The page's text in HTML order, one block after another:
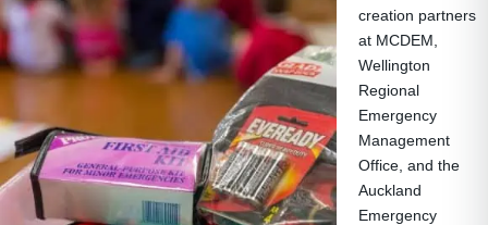
creation partners
at MCDEM,
Wellington
Regional
Emergency
Management
Office, and the
Auckland
Emergency